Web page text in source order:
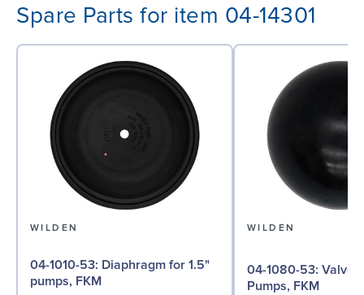
Spare Parts for item 04-14301
WILDEN
04-1010-53: Diaphragm for 1.5"
pumps, FKM
WILDEN
04-1080-53: Valve Ball for 1½"
Pumps, FKM